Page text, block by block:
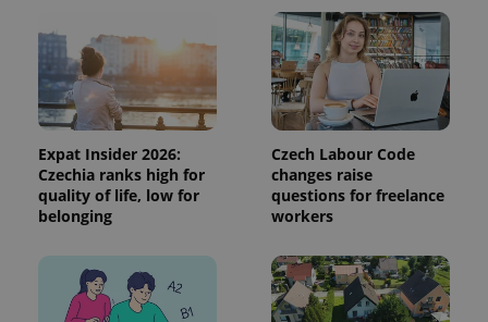
Expat Insider 2026:
Czechia ranks high for
quality of life, low for
belonging
Czech Labour Code
changes raise
questions for freelance
workers
Google
Analytics to
persist
session
state.